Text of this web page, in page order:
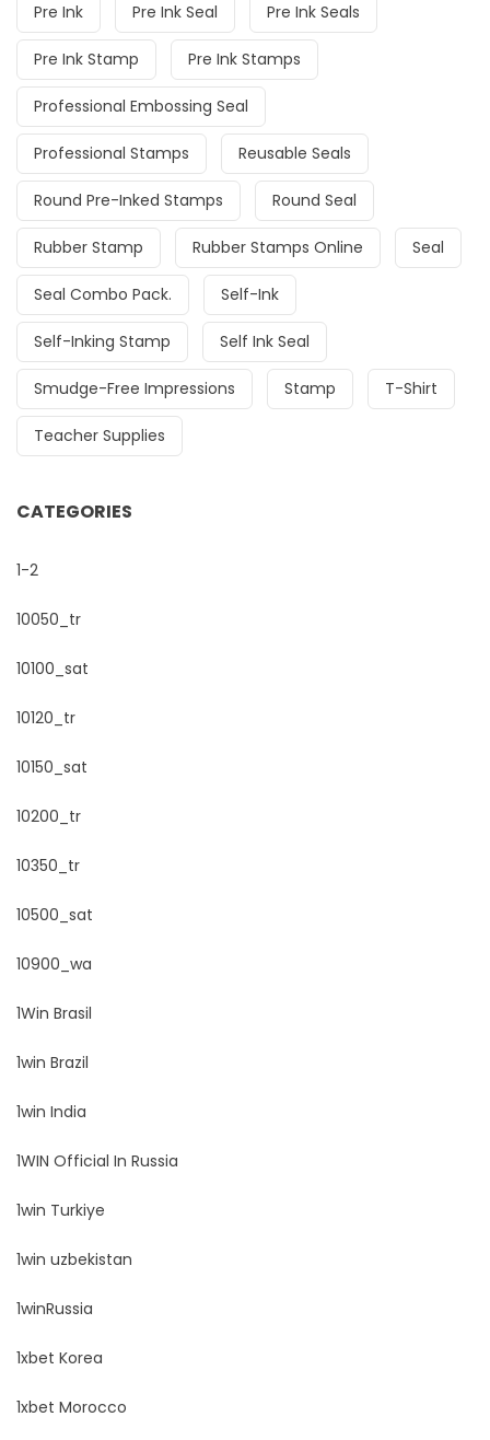
Pre Ink Pre Ink Seal Pre Ink Seals
Pre Ink Stamp Pre Ink Stamps
Professional Embossing Seal
Professional Stamps Reusable Seals
Round Pre-Inked Stamps Round Seal
Rubber Stamp Rubber Stamps Online Seal
Seal Combo Pack. Self-Ink
Self-Inking Stamp Self Ink Seal
Smudge-Free Impressions Stamp T-Shirt
Teacher Supplies
CATEGORIES
1-2
10050_tr
10100_sat
10120_tr
10150_sat
10200_tr
10350_tr
10500_sat
10900_wa
1Win Brasil
1win Brazil
1win India
1WIN Official In Russia
1win Turkiye
1win uzbekistan
1winRussia
1xbet Korea
1xbet Morocco